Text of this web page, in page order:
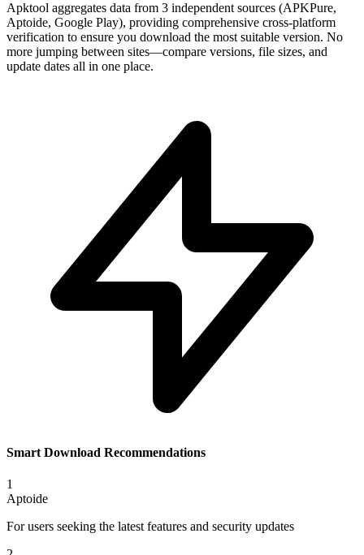
Apktool aggregates data from 3 independent sources (APKPure,
Aptoide, Google Play), providing comprehensive cross-platform
verification to ensure you download the most suitable version. No
more jumping between sites—compare versions, file sizes, and
update dates all in one place.
Smart Download Recommendations
1
Aptoide
For users seeking the latest features and security updates